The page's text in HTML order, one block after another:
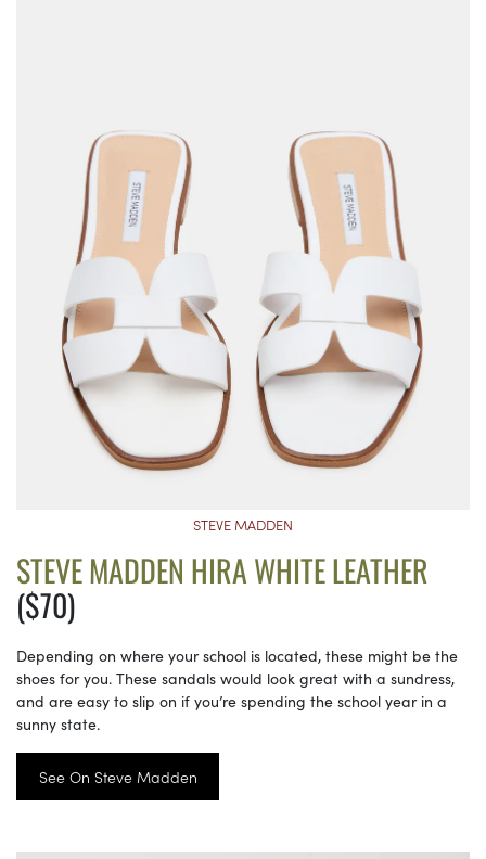
STEVE MADDEN
STEVE MADDEN HIRA WHITE LEATHER
($70)
Depending on where your school is located, these might be the
shoes for you. These sandals would look great with a sundress,
and are easy to slip on if you’re spending the school year in a
sunny state.
See On Steve Madden